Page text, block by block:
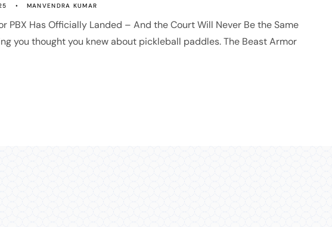
MANVENDRA KUMAR
PBX Has Officially Landed – And the Court Will Never Be the Same
you thought you knew about pickleball paddles. The Beast Armor